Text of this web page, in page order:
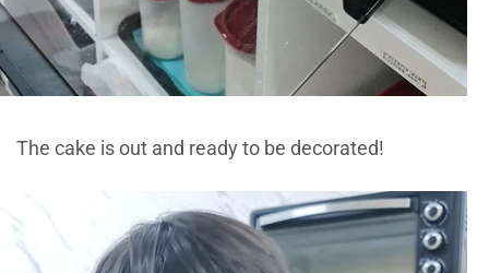
The cake is out and ready to be decorated!